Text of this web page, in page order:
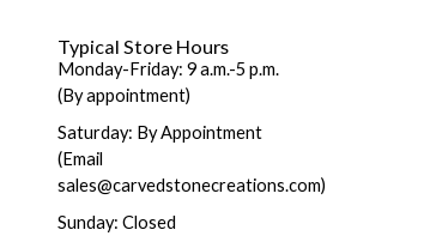
Typical Store Hours
Monday-Friday: 9 a.m.-5 p.m.
(By appointment)
Saturday: By Appointment
(Email
sales@carvedstonecreations.com)
Sunday: Closed